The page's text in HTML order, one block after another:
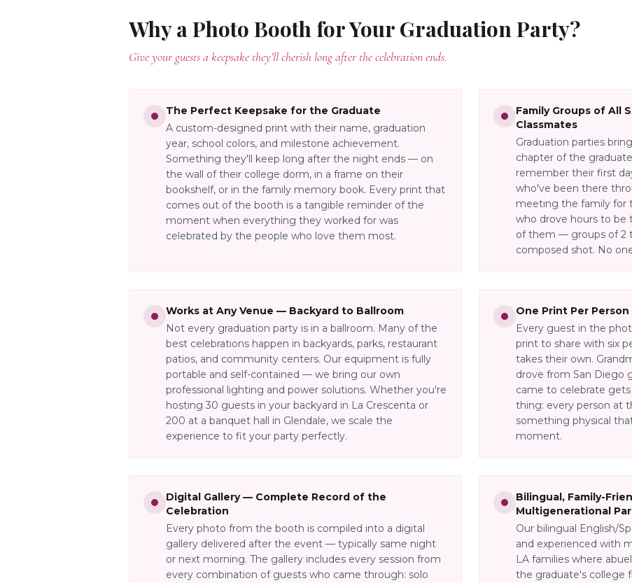
Why a Photo Booth for Your Graduation Party?
Give your guests a keepsake they’ll cherish long after the celebration ends.
The Perfect Keepsake for the Graduate
A custom-designed print with their name, graduation
year, school colors, and milestone achievement.
Something they'll keep long after the night ends — on
the wall of their college dorm, in a frame on their
bookshelf, or in the family memory book. Every print that
comes out of the booth is a tangible reminder of the
moment when everything they worked for was
celebrated by the people who love them most.
Family Groups of All
Classmates
Graduation parties
chapter of the
remember their first
who've been there
meeting the family for
who drove hours to be
of them — groups of 2
composed shot. No
Works at Any Venue — Backyard to Ballroom
Not every graduation party is in a ballroom. Many of the
best celebrations happen in backyards, parks, restaurant
patios, and community centers. Our equipment is fully
portable and self-contained — we bring our own
professional lighting and power solutions. Whether you're
hosting 30 guests in your backyard in La Crescenta or
200 at a banquet hall in Glendale, we scale the
experience to fit your party perfectly.
One Print Per
Every guest in the
print to share with six
takes their own.
drove from San Diego
came to celebrate
thing: every person at
something physical
moment.
Digital Gallery — Complete Record of the
Celebration
Every photo from the booth is compiled into a digital
gallery delivered after the event — typically same night
or next morning. The gallery includes every session from
every combination of guests who came through: solo
Bilingual, Family-
Multigenerational
Our bilingual English/
and experienced with
LA families where
the graduate's college